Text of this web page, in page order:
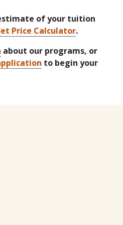
of your tuition
Price Calculator.
about our programs, or
to begin your